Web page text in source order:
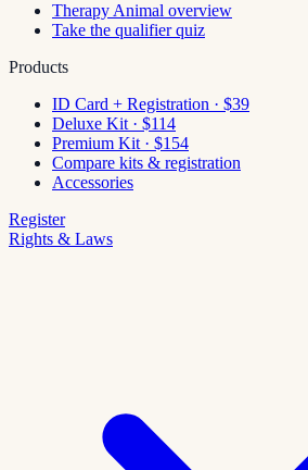
Therapy Animal overview
Take the qualifier quiz
Products
ID Card + Registration · $39
Deluxe Kit · $114
Premium Kit · $154
Compare kits & registration
Accessories
Register
Rights & Laws